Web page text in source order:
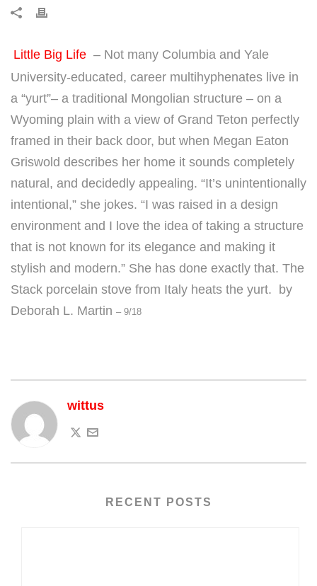
Little Big Life – Not many Columbia and Yale
University-educated, career multihyphenates live in
a “yurt”– a traditional Mongolian structure – on a
Wyoming plain with a view of Grand Teton perfectly
framed in their back door, but when Megan Eaton
Griswold describes her home it sounds completely
natural, and decidedly appealing. “It’s unintentionally
intentional,” she jokes. “I was raised in a design
environment and I love the idea of taking a structure
that is not known for its elegance and making it
stylish and modern.” She has done exactly that. The
Stack porcelain stove from Italy heats the yurt. by
Deborah L. Martin – 9/18
wittus
RECENT POSTS